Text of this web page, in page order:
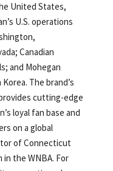
United States,
U.S. operations
Canadian
and Mohegan
The brand’s
cutting-edge
loyal fan base and
on a global
of Connecticut
the WNBA. For